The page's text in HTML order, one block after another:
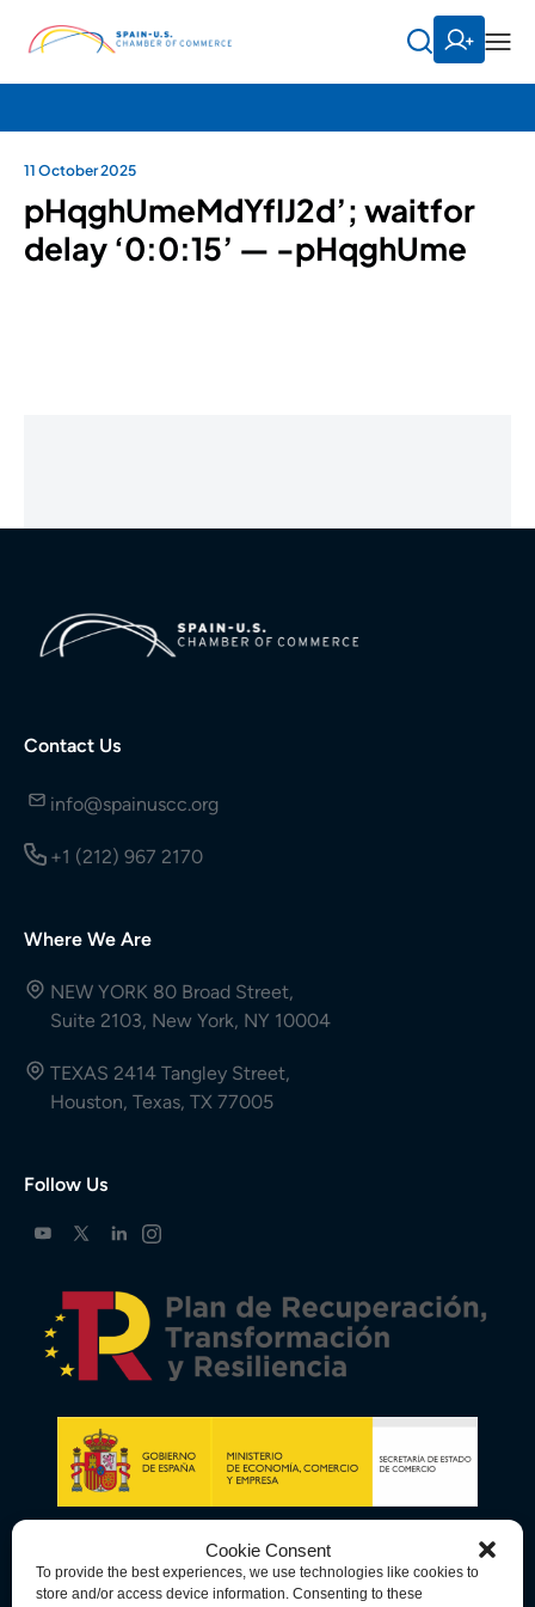
Cookie Consent
To provide the best experiences, we use technologies like cookies to
store and/or access device information. Consenting to these
11 October 2025
pHqghUmeMdYfIJ2d’; waitfor
delay ‘0:0:15’ — -pHqghUme
Contact Us
info@spainuscc.org
+1 (212) 967 2170
Where We Are
NEW YORK 80 Broad Street,
Suite 2103, New York, NY 10004
TEXAS 2414 Tangley Street,
Houston, Texas, TX 77005
Follow Us